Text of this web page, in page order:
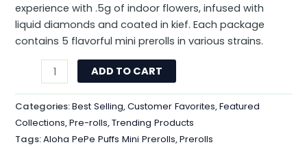
experience with .5g of indoor flowers, infused with
liquid diamonds and coated in kief. Each package
contains 5 flavorful mini prerolls in various strains.
ADD TO CART
Categories:Best Selling,Customer Favorites,Featured
Collections,Pre-rolls,Trending Products
Tags:Aloha PePe Puffs Mini Prerolls,Prerolls